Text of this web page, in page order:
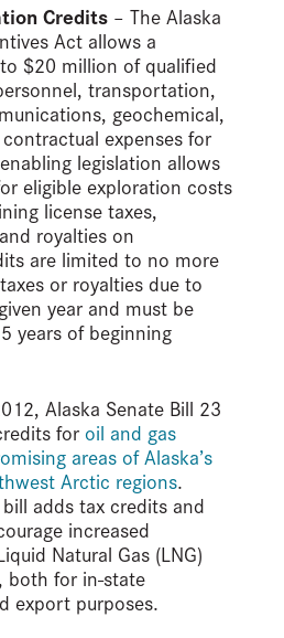
Credits– The Alaska
Act allows a
$20 million of qualified
transportation,
geochemical,
expenses for
legislation allows
eligible exploration costs
license taxes,
royalties on
are limited to no more
or royalties due to
year and must be
years of beginning
Alaska Senate Bill 23
for oil and gas
areas of Alaska’s
Arctic regions.
adds tax credits and
increased
Natural Gas (LNG)
both for in-state
export purposes.